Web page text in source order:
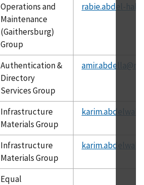
Operations and
Maintenance
(Gaithersburg)
Group
rabie.abdel-
Authentication &
Directory
Services Group
Infrastructure
Materials Group
Infrastructure
Materials Group
Equal